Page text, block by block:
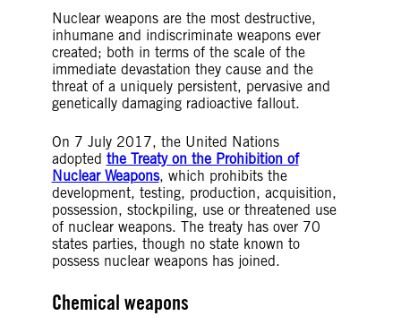
Nuclear weapons are the most destructive,
inhumane and indiscriminate weapons ever
created; both in terms of the scale of the
immediate devastation they cause and the
threat of a uniquely persistent, pervasive and
genetically damaging radioactive fallout.
On 7 July 2017, the United Nations
adopted the Treaty on the Prohibition of
Nuclear Weapons, which prohibits the
development, testing, production, acquisition,
possession, stockpiling, use or threatened use
of nuclear weapons. The treaty has over 70
states parties, though no state known to
possess nuclear weapons has joined.
Chemical weapons